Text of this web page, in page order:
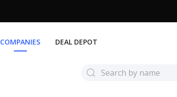
COMPANIES DEAL DEPOT